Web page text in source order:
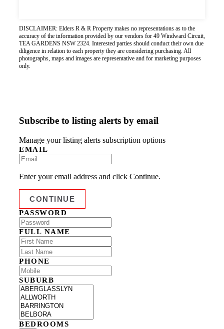
DISCLAIMER: Elders R & R Property makes no representations as to the
accuracy of the information provided by our vendors for 49 Windward Circuit,
TEA GARDENS NSW 2324. Interested parties should conduct their own due
diligence in relation to each property they are considering purchasing. All
photographs, maps and images are representative and for marketing purposes
only.
Subscribe to listing alerts by email
Manage your listing alerts subscription options
EMAIL
Enter your email address and click Continue.
PASSWORD
FULL NAME
PHONE
SUBURB
BEDROOMS